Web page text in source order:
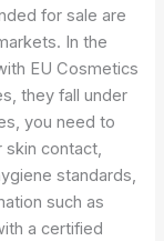
for sale are
In the
EU Cosmetics
they fall under
you need to
skin contact,
standards,
such as
a certified